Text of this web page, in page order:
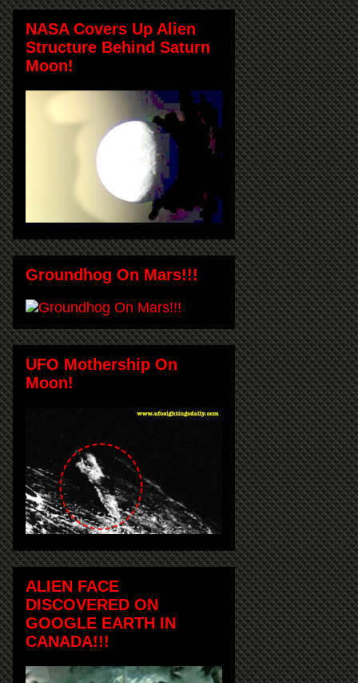
NASA Covers Up Alien
Structure Behind Saturn
Moon!
Groundhog On Mars!!!
UFO Mothership On
Moon!
ALIEN FACE
DISCOVERED ON
GOOGLE EARTH IN
CANADA!!!